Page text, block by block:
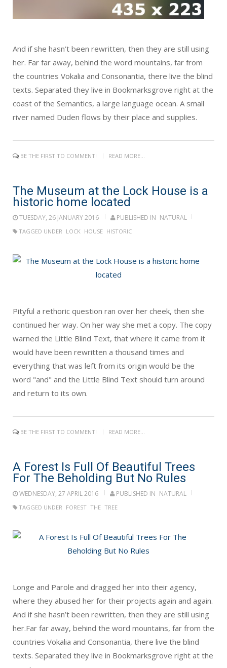
And if she hasn’t been rewritten, then they are still using
her. Far far away, behind the word mountains, far from
the countries Vokalia and Consonantia, there live the blind
texts. Separated they live in Bookmarksgrove right at the
coast of the Semantics, a large language ocean. A small
river named Duden flows by their place and supplies.
BE THE FIRST TO COMMENT! READ MORE...
The Museum at the Lock House is a
historic home located
TUESDAY, 26 JANUARY 2016 PUBLISHED IN NATURAL
TAGGED UNDER LOCK HOUSE HISTORIC
Pityful a rethoric question ran over her cheek, then she
continued her way. On her way she met a copy. The copy
warned the Little Blind Text, that where it came from it
would have been rewritten a thousand times and
everything that was left from its origin would be the
word "and" and the Little Blind Text should turn around
and return to its own.
BE THE FIRST TO COMMENT! READ MORE...
A Forest Is Full Of Beautiful Trees
For The Beholding But No Rules
WEDNESDAY, 27 APRIL 2016 PUBLISHED IN NATURAL
TAGGED UNDER FOREST THE TREE
Longe and Parole and dragged her into their agency,
where they abused her for their projects again and again.
And if she hasn’t been rewritten, then they are still using
her.Far far away, behind the word mountains, far from the
countries Vokalia and Consonantia, there live the blind
texts. Separated they live in Bookmarksgrove right at the